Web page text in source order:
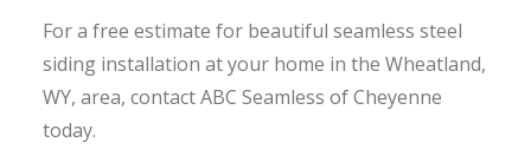
For a free estimate for beautiful seamless steel
siding installation at your home in the Wheatland,
WY, area, contact ABC Seamless of Cheyenne
today.